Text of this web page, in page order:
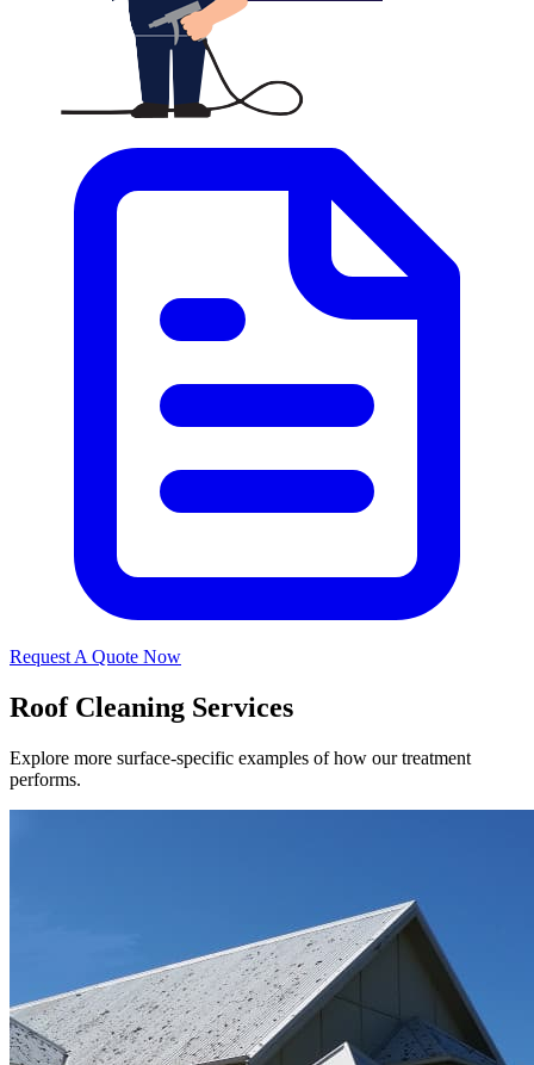
Request A Quote Now
Roof Cleaning Services
Explore more surface-specific examples of how our treatment
performs.